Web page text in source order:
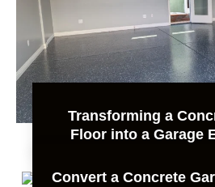
Transforming a
Floor into a Garage
Convert a Concrete